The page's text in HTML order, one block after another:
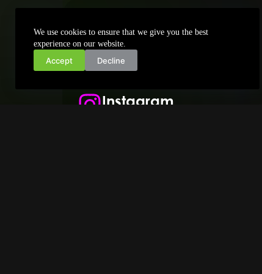
We use cookies to ensure that we give you the best
experience on our website.
Accept Decline
info@zonanet.mk
Facebook
Instagram